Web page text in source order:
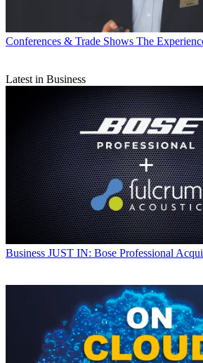
Conferences & Trade Shows The
Latest in Business
Business JUST IN: Bose Professional